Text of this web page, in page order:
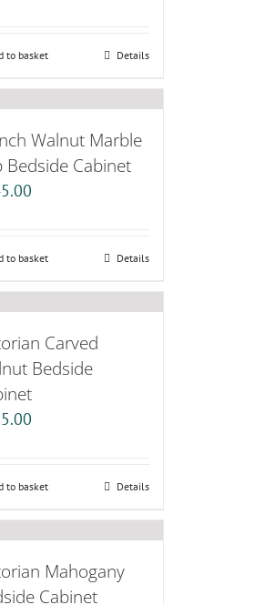
to basket Details
Walnut Marble
Bedside Cabinet
to basket Details
Carved
Bedside
to basket Details
Mahogany
Cabinet